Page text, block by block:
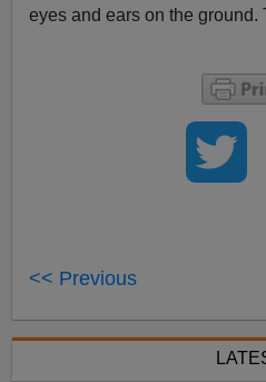
eyes and ears on the
<< Previous